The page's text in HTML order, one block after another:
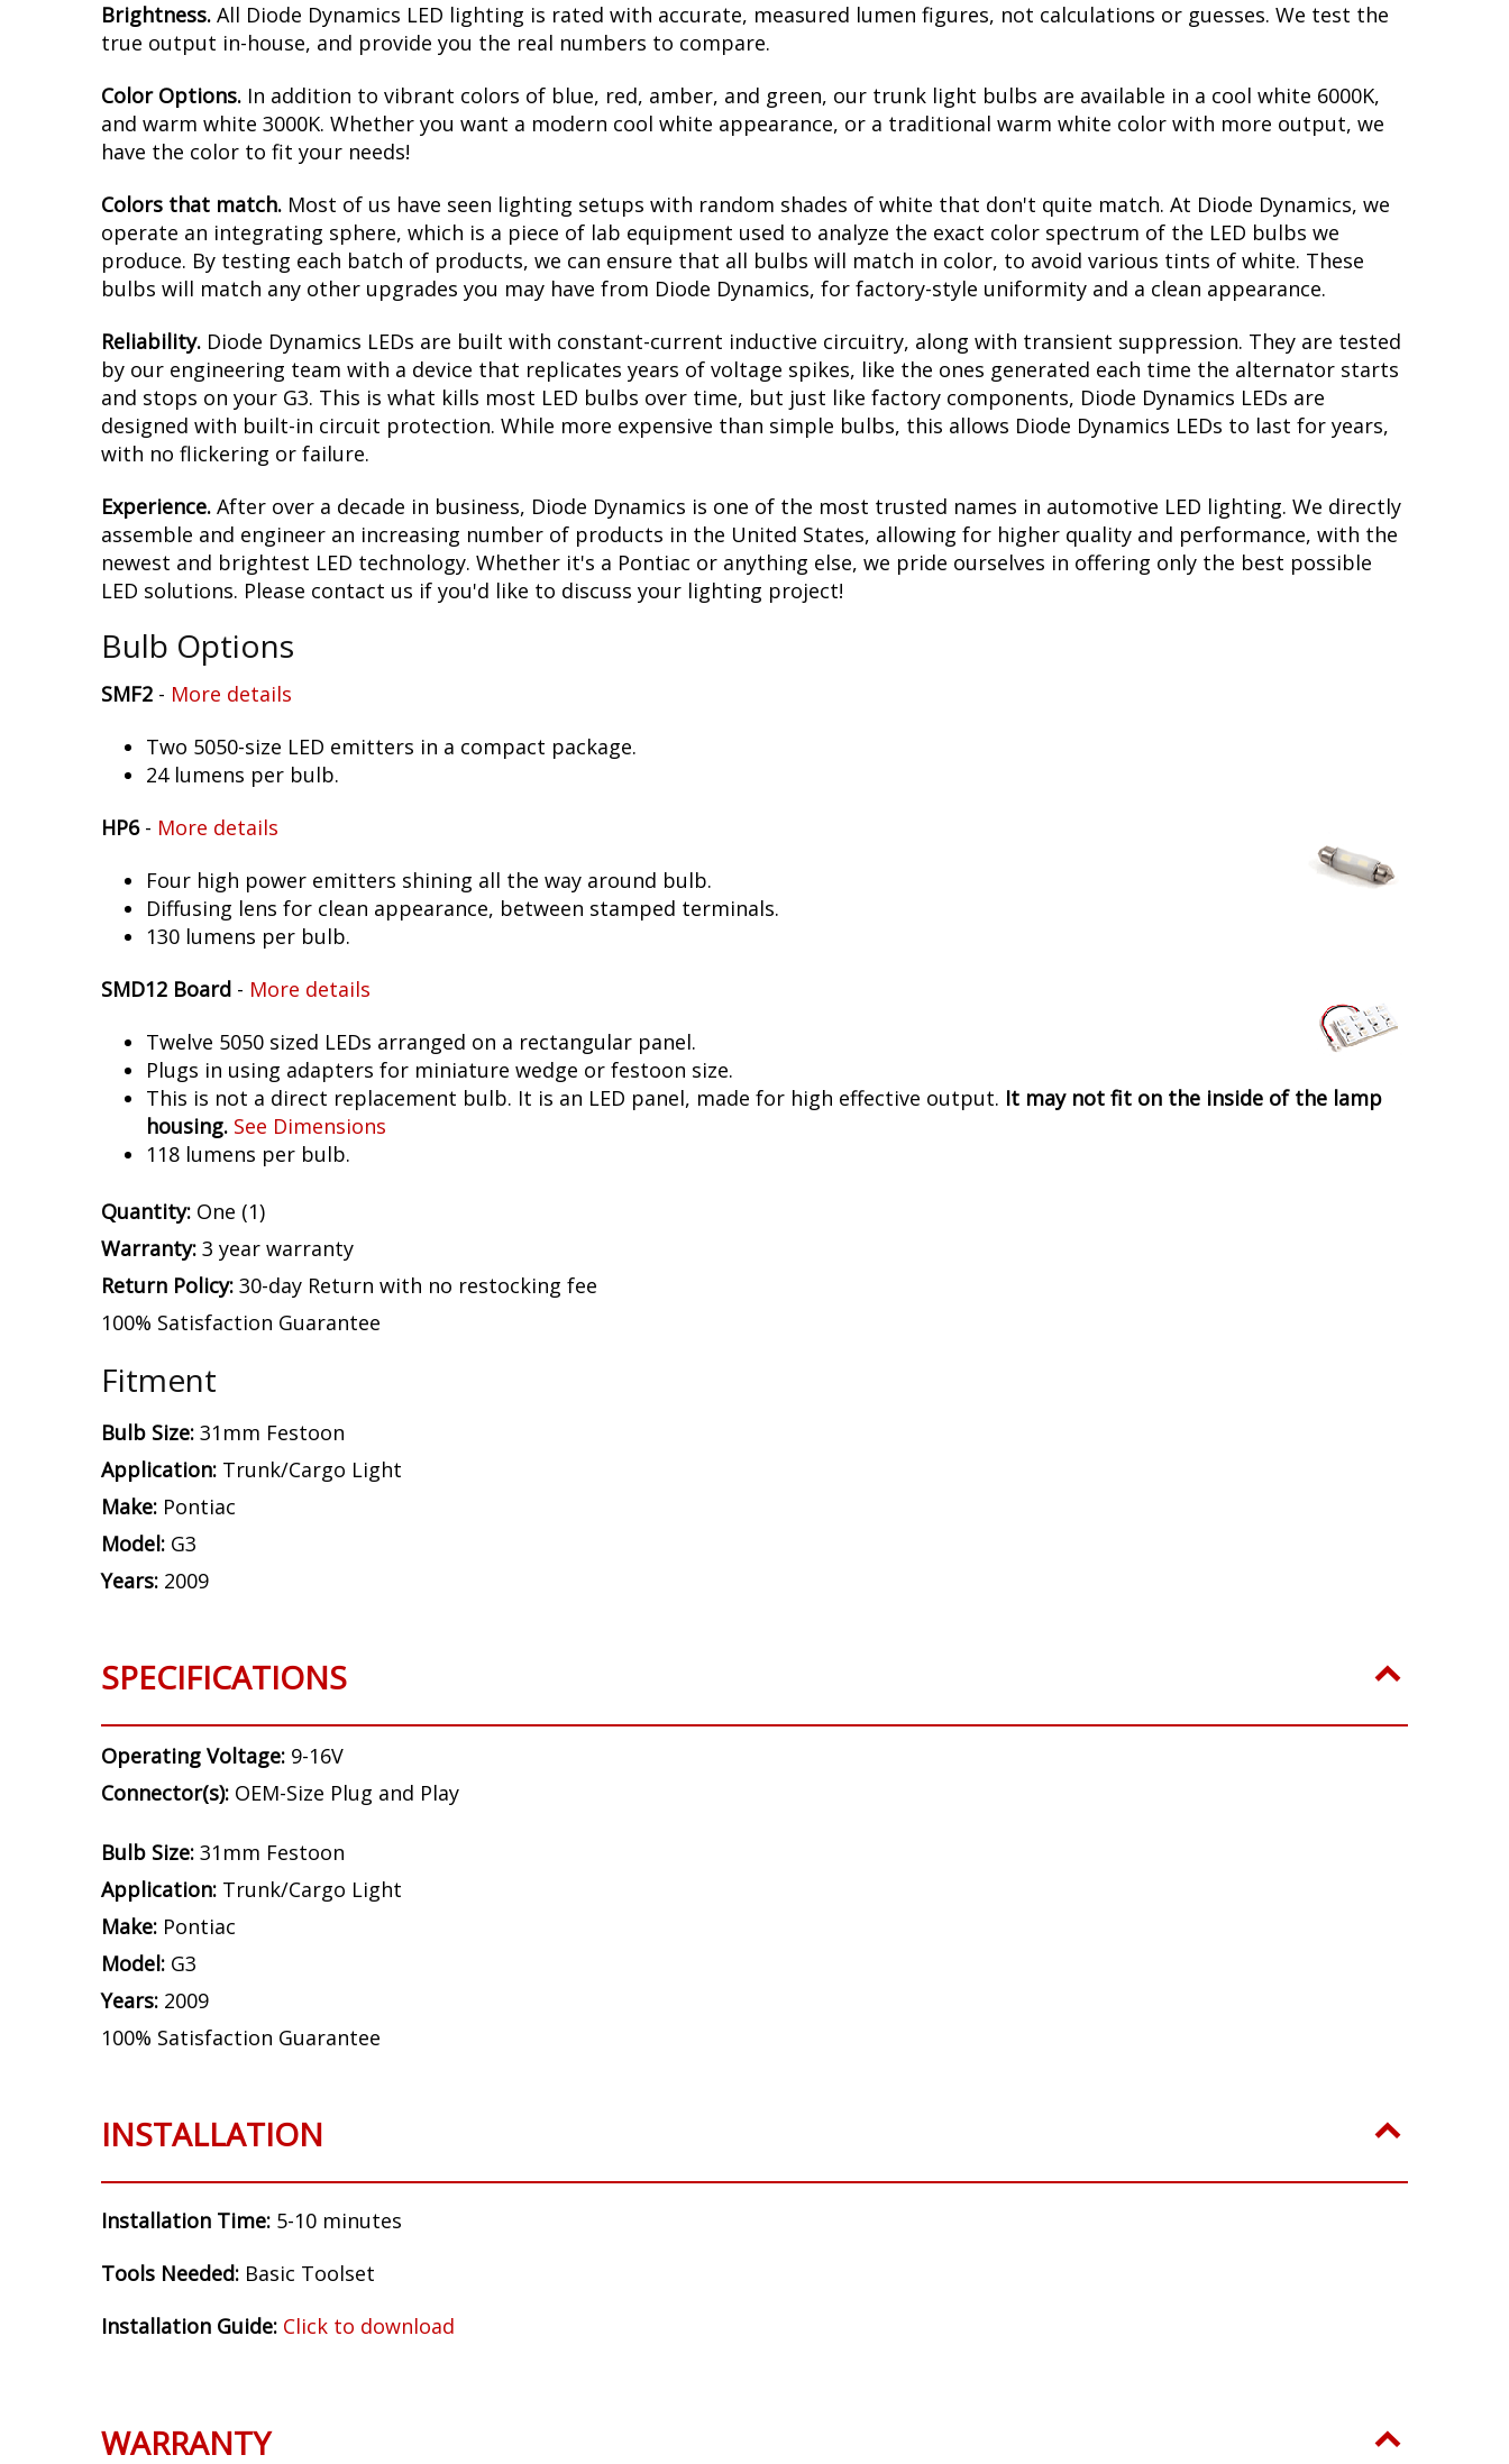
Brightness. All Diode Dynamics LED lighting is rated with accurate, measured lumen figures, not calculations or guesses. We test the
true output in-house, and provide you the real numbers to compare.
Color Options. In addition to vibrant colors of blue, red, amber, and green, our trunk light bulbs are available in a cool white 6000K,
and warm white 3000K. Whether you want a modern cool white appearance, or a traditional warm white color with more output, we
have the color to fit your needs!
Colors that match. Most of us have seen lighting setups with random shades of white that don't quite match. At Diode Dynamics, we
operate an integrating sphere, which is a piece of lab equipment used to analyze the exact color spectrum of the LED bulbs we
produce. By testing each batch of products, we can ensure that all bulbs will match in color, to avoid various tints of white. These
bulbs will match any other upgrades you may have from Diode Dynamics, for factory-style uniformity and a clean appearance.
Reliability. Diode Dynamics LEDs are built with constant-current inductive circuitry, along with transient suppression. They are tested
by our engineering team with a device that replicates years of voltage spikes, like the ones generated each time the alternator starts
and stops on your G3. This is what kills most LED bulbs over time, but just like factory components, Diode Dynamics LEDs are
designed with built-in circuit protection. While more expensive than simple bulbs, this allows Diode Dynamics LEDs to last for years,
with no flickering or failure.
Experience. After over a decade in business, Diode Dynamics is one of the most trusted names in automotive LED lighting. We directly
assemble and engineer an increasing number of products in the United States, allowing for higher quality and performance, with the
newest and brightest LED technology. Whether it's a Pontiac or anything else, we pride ourselves in offering only the best possible
LED solutions. Please contact us if you'd like to discuss your lighting project!
Bulb Options
SMF2 - More details
Two 5050-size LED emitters in a compact package.
24 lumens per bulb.
HP6- More details
Four high power emitters shining all the way around bulb.
Diffusing lens for clean appearance, between stamped terminals.
130 lumens per bulb.
SMD12 Board - More details
Twelve 5050 sized LEDs arranged on a rectangular panel.
Plugs in using adapters for miniature wedge or festoon size.
This is not a direct replacement bulb. It is an LED panel, made for high effective output. It may not fit on the inside of the lamp
housing. See Dimensions
118 lumens per bulb.
Quantity: One (1)
Warranty: 3 year warranty
Return Policy: 30-day Return with no restocking fee
100% Satisfaction Guarantee
Fitment
Bulb Size: 31mm Festoon
Application: Trunk/Cargo Light
Make: Pontiac
Model: G3
Years: 2009
SPECIFICATIONS
Operating Voltage: 9-16V
Connector(s): OEM-Size Plug and Play
Bulb Size: 31mm Festoon
Application: Trunk/Cargo Light
Make: Pontiac
Model: G3
Years: 2009
100% Satisfaction Guarantee
INSTALLATION
Installation Time: 5-10 minutes
Tools Needed: Basic Toolset
Installation Guide: Click to download
WARRANTY